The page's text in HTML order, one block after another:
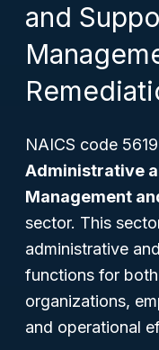
and
NAICS code
Administrative
Management
sector. This
administrative
functions for
organizations,
and operational